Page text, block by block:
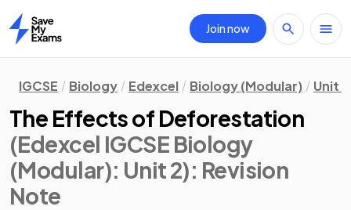
Home
Join now
IGCSE Biology Edexcel Biology (Modular) Unit 2
The Effects of Deforestation
(Edexcel IGCSE Biology
(Modular): Unit 2): Revision
Note